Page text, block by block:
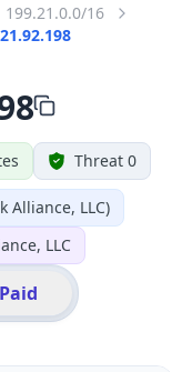
199.21.0.0/16
Threat 0
Alliance, LLC)
LLC
Paid